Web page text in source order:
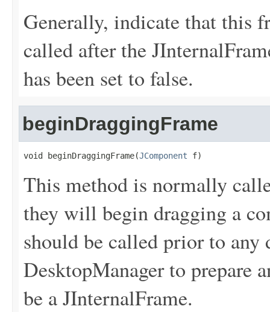
Generally, indicate that this
called after the
has been set to false.
beginDraggingFrame
void beginDraggingFrame(JComponent f)
This method is normally
they will begin dragging a
should be called prior to
DesktopManager to prepare
be a JInternalFrame.